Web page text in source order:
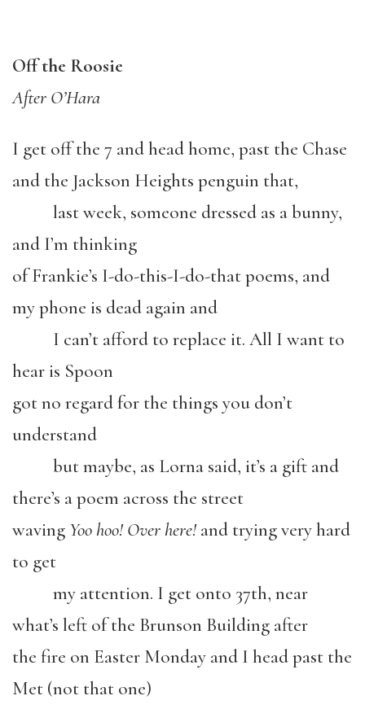
Off the Roosie
After O’Hara
I get off the 7 and head home, past the Chase
and the Jackson Heights penguin that,
last week, someone dressed as a bunny,
and I’m thinking
of Frankie’s I-do-this-I-do-that poems, and
my phone is dead again and
I can’t afford to replace it. All I want to
hear is Spoon
got no regard for the things you don’t
understand
but maybe, as Lorna said, it’s a gift and
there’s a poem across the street
waving Yoo hoo! Over here!and trying very hard
to get
my attention. I get onto 37th, near
what’s left of the Brunson Building after
the fire on Easter Monday and I head past the
Met (not that one)